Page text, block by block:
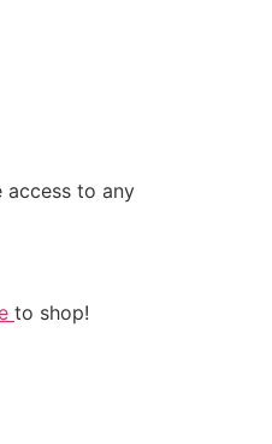
access to any
to shop!